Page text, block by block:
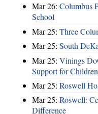
Mar 26: Columbus
School
Mar 25: Three
Mar 25: South
Mar 25: Vinings
Support for
Mar 25: Roswell
Mar 25: Roswell:
Difference